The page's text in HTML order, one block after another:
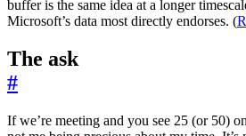
buffer is the same idea at a longer
Microsoft’s data most directly endorses. (
The ask
#
If we’re meeting and you see 25 (or 50)